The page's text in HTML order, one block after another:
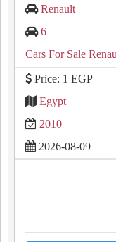
Renault
6
Cars For Sale
Price: 1 EGP
Egypt
2010
2026-08-09